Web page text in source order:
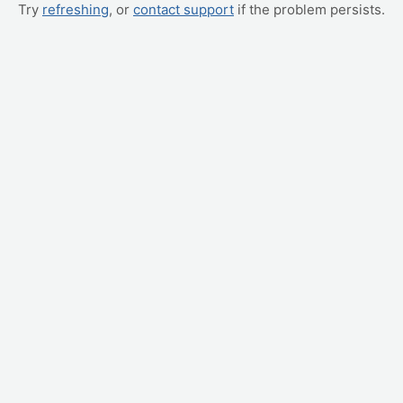
Try refreshing, or contact support if the problem persists.